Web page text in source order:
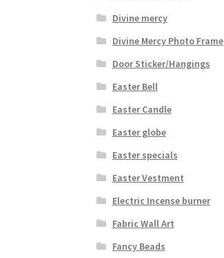
Divine mercy
Divine Mercy Photo Frame
Door Sticker/Hangings
Easter Bell
Easter Candle
Easter globe
Easter specials
Easter Vestment
Electric Incense burner
Fabric Wall Art
Fancy Beads